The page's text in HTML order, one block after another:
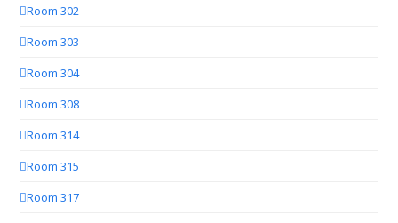
Room 302
Room 303
Room 304
Room 308
Room 314
Room 315
Room 317